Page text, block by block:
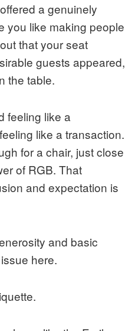
a genuinely
you like making people
that your seat
guests appeared,
the table.
feeling like a
like a transaction.
for a chair, just close
of RGB. That
and expectation is
and basic
here.